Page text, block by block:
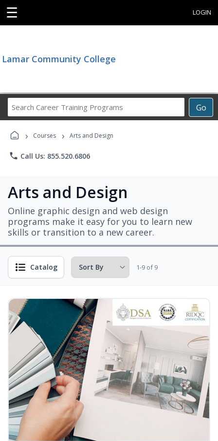
☰ LOGIN
Lamar Community College
Go
Career
Programs
› Courses › Arts and Design
phone Call Us: 855.520.6806
Arts and Design
Online graphic design and web design
programs make it easy for you to learn new
skills or transition to a new career.
Catalog 1-9 of 9